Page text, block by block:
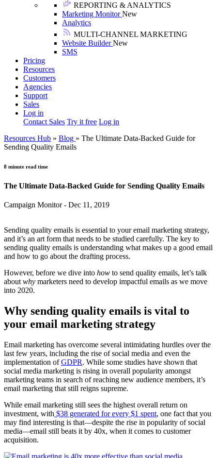
REPORTING & ANALYTICS
Marketing MonitorNew
Analytics
MULTI-CHANNEL MARKETING
Website BuilderNew
SMS
Pricing
Resources
Customers
Agencies
Support
Sales
Log in
Contact Sales Try it free Log in
Resources Hub » Blog » The Ultimate Data-Backed Guide for
Sending Quality Emails
8 minute read time
The Ultimate Data-Backed Guide for Sending Quality Emails
Campaign Monitor - Dec 11, 2019
Sending quality emails is essential to your email marketing strategy,
and it’s an art form that needs to be studied carefully. The key to
sending quality emails is understanding what makes up a good email
and how to go about the drafting process.
However, before we dive into how to send quality emails, let’s talk
about why marketers need to develop impactful emails as we move
into 2020.
Why sending quality emails is vital to
your email marketing strategy
Email marketing has overcome several intimidating hurdles over the
last few years, including the rise of social media and even the
implementation ofGDPR. While some studies have shown that
social media marketing is rising in overall popularity amongst
marketing teams in search of reaching new audience members, it’s
email marketing that still reigns supreme.
While email marketing still sees the highest overall return on
investment, with $38 generated for every $1 spent, one fact that you
may find interesting is that—despite the rise in popularity of social
media—email still beats it by 40x, when it comes to customer
acquisition.